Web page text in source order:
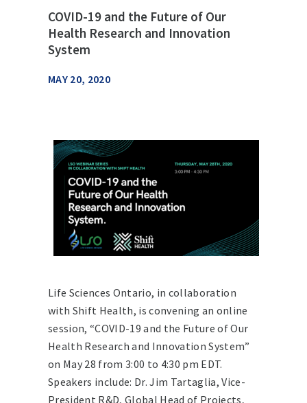
COVID-19 and the Future of Our
Health Research and Innovation
System
MAY 20, 2020
Life Sciences Ontario, in collaboration
with Shift Health, is convening an online
session, “COVID-19 and the Future of Our
Health Research and Innovation System”
on May 28 from 3:00 to 4:30 pm EDT.
Speakers include: Dr. Jim Tartaglia, Vice-
President R&D, Global Head of Projects,